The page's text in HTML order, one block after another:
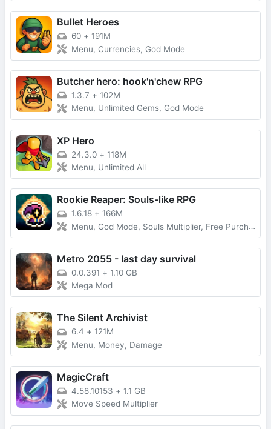
Bullet Heroes
60 + 191M
Menu, Currencies, God Mode
Butcher hero: hook'n'chew RPG
1.3.7 + 102M
Menu, Unlimited Gems, God Mode
XP Hero
24.3.0 + 118M
Menu, Unlimited All
Rookie Reaper: Souls-like RPG
1.6.18 + 166M
Menu, God Mode, Souls Multiplier, Free Purchase
Metro 2055 - last day survival
0.0.391 + 1.10 GB
Mega Mod
The Silent Archivist
6.4 + 121M
Menu, Money, Damage
MagicCraft
4.58.10153 + 1.1 GB
Move Speed Multiplier